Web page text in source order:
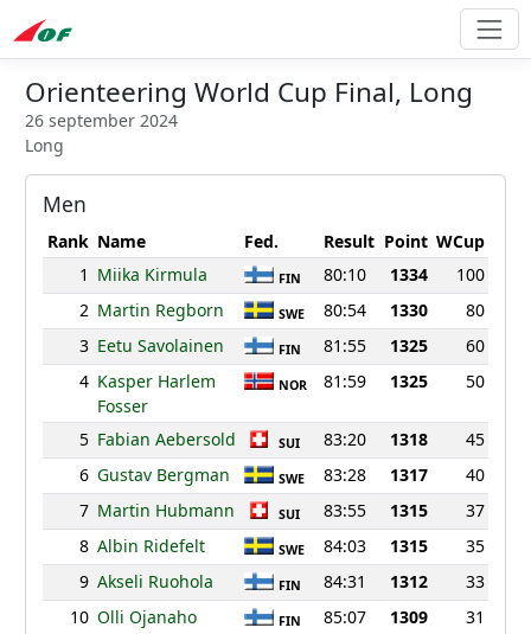
Orienteering World Cup Final, Long
26 september 2024
Long
Men
Rank Name Fed. Result Point WCup
1 Miika Kirmula FIN 80:10 1334
100
2 Martin Regborn SWE 80:54 1330
80
3 Eetu Savolainen FIN 81:55 1325
60
4 Kasper Harlem
Fosser
NOR 81:59 1325 50
5 Fabian Aebersold SUI 83:20 1318
45
6 Gustav Bergman SWE 83:28 1317
40
7 Martin Hubmann SUI 83:55 1315
37
8 Albin Ridefelt SWE 84:03 1315
35
9 Akseli Ruohola FIN 84:31 1312
33
10 Olli Ojanaho FIN 85:07 1309
31